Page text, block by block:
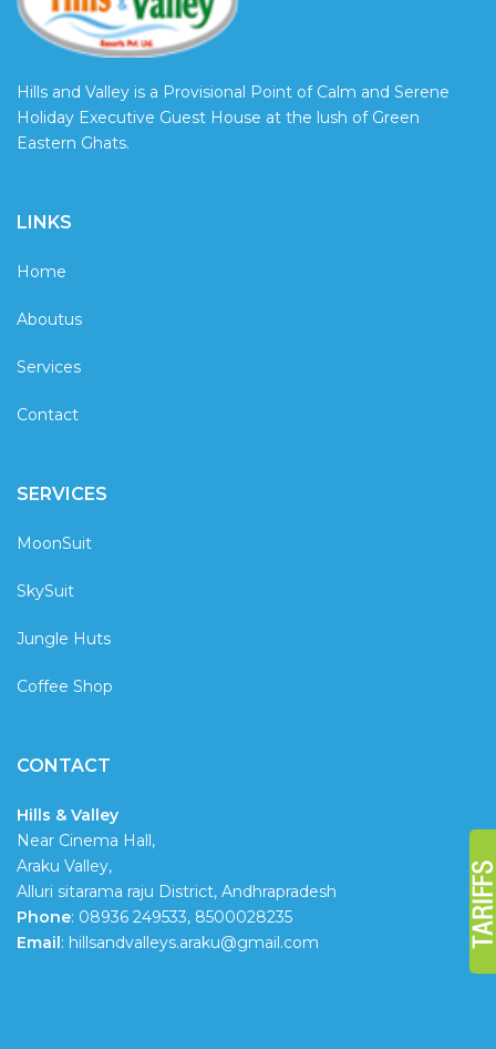
Hills and Valley is a Provisional Point of Calm and Serene
Holiday Executive Guest House at the lush of Green
Eastern Ghats.
LINKS
Home
Aboutus
Services
Contact
SERVICES
MoonSuit
SkySuit
Jungle Huts
Coffee Shop
CONTACT
Hills & Valley
Near Cinema Hall,
Araku Valley,
Alluri sitarama raju District, Andhrapradesh
Phone: 08936 249533, 8500028235
Email: hillsandvalleys.araku@gmail.com